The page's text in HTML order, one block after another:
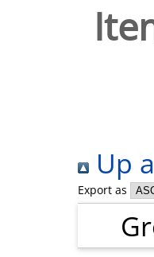
Up
Export as